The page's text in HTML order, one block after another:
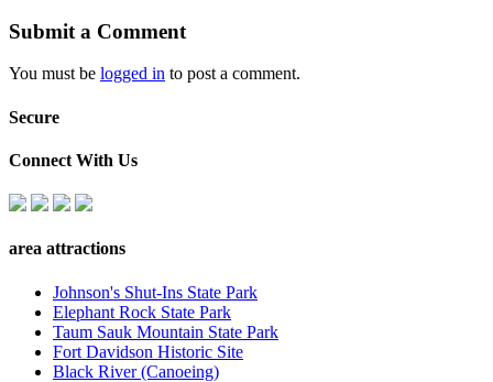
Submit a Comment
You must be logged in to post a comment.
Secure
Connect With Us
area attractions
Johnson's Shut-Ins State Park
Elephant Rock State Park
Taum Sauk Mountain State Park
Fort Davidson Historic Site
Black River (Canoeing)